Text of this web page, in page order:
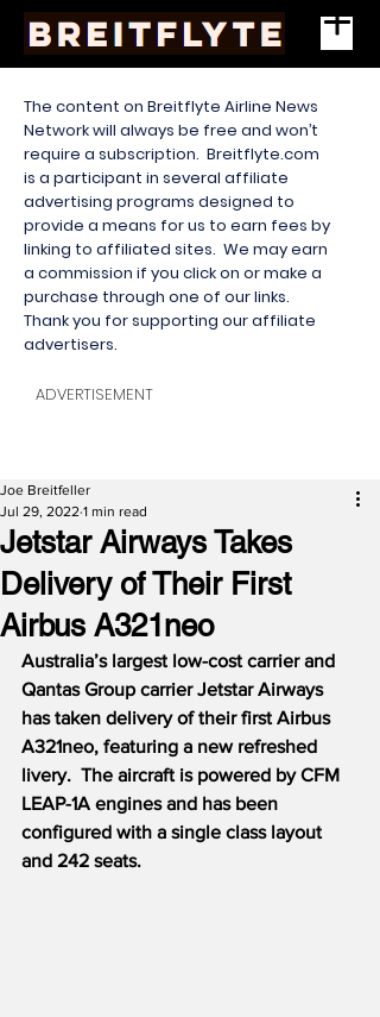
The content on Breitflyte Airline News
Network will always be free and won’t
require a subscription. Breitflyte.com
is a participant in several affiliate
advertising programs designed to
provide a means for us to earn fees by
linking to affiliated sites. We may earn
a commission if you click on or make a
purchase through one of our links.
Thank you for supporting our affiliate
advertisers.
ADVERTISEMENT
Jetstar Airways Takes
Delivery of Their First
Airbus A321neo
Joe Breitfeller
Jul 29, 2022 1 min read
Australia’s largest low-cost carrier and
Qantas Group carrier Jetstar Airways
has taken delivery of their first Airbus
A321neo, featuring a new refreshed
livery.  The aircraft is powered by CFM
LEAP-1A engines and has been
configured with a single class layout
and 242 seats.